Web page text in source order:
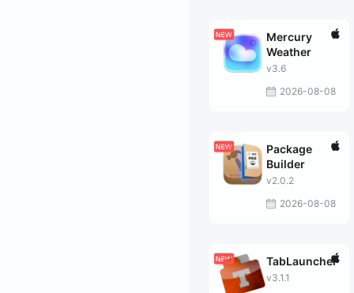
Mercury
Weather
v3.6
2026-08-08
Package
Builder
v2.0.2
2026-08-08
TabLauncher
v3.1.1